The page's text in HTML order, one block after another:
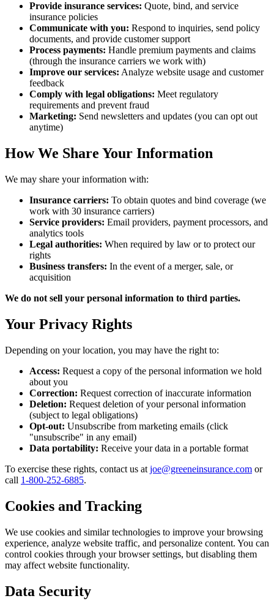
Provide insurance services: Quote, bind, and service
insurance policies
Communicate with you: Respond to inquiries, send policy
documents, and provide customer support
Process payments: Handle premium payments and claims
(through the insurance carriers we work with)
Improve our services: Analyze website usage and customer
feedback
Comply with legal obligations: Meet regulatory
requirements and prevent fraud
Marketing: Send newsletters and updates (you can opt out
anytime)
How We Share Your Information
We may share your information with:
Insurance carriers: To obtain quotes and bind coverage (we
work with 30 insurance carriers)
Service providers: Email providers, payment processors, and
analytics tools
Legal authorities: When required by law or to protect our
rights
Business transfers: In the event of a merger, sale, or
acquisition
We do not sell your personal information to third parties.
Your Privacy Rights
Depending on your location, you may have the right to:
Access: Request a copy of the personal information we hold
about you
Correction: Request correction of inaccurate information
Deletion: Request deletion of your personal information
(subject to legal obligations)
Opt-out: Unsubscribe from marketing emails (click
"unsubscribe" in any email)
Data portability: Receive your data in a portable format
To exercise these rights, contact us at joe@greeneinsurance.com or
call 1-800-252-6885.
Cookies and Tracking
We use cookies and similar technologies to improve your browsing
experience, analyze website traffic, and personalize content. You can
control cookies through your browser settings, but disabling them
may affect website functionality.
Data Security